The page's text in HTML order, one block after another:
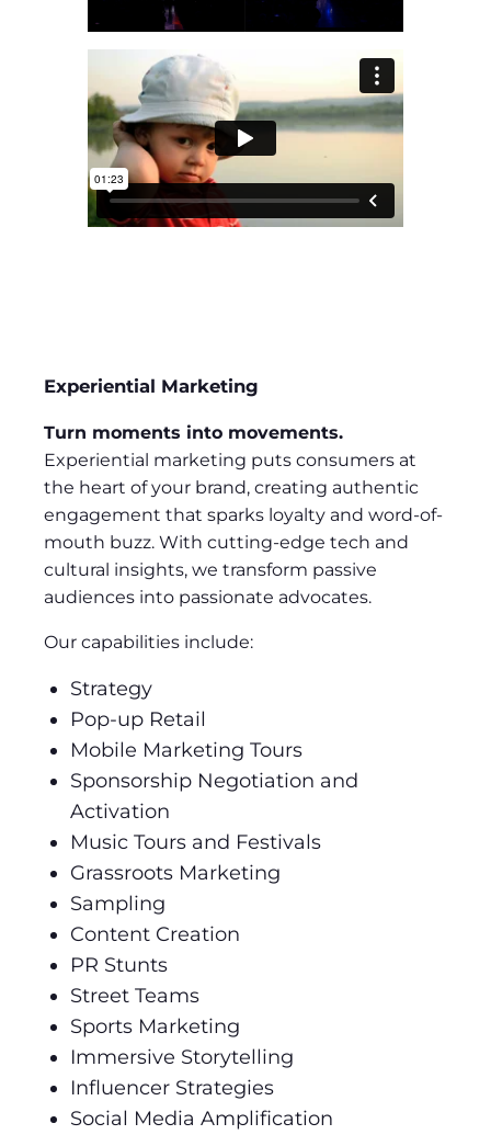
Experiential Marketing
Turn moments into movements.
Experiential marketing puts consumers at
the heart of your brand, creating authentic
engagement that sparks loyalty and word-of-
mouth buzz. With cutting-edge tech and
cultural insights, we transform passive
audiences into passionate advocates.
Our capabilities include:
Strategy
Pop-up Retail
Mobile Marketing Tours
Sponsorship Negotiation and
Activation
Music Tours and Festivals
Grassroots Marketing
Sampling
Content Creation
PR Stunts
Street Teams
Sports Marketing
Immersive Storytelling
Influencer Strategies
Social Media Amplification